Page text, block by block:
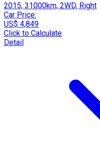
2015, 31000km, 2WD, Right
Car Price:
US$ 4,849
Click to Calculate
Detail